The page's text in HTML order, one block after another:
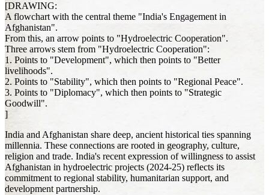
[DRAWING:
A flowchart with the central theme "India's Engagement in
Afghanistan".
From this, an arrow points to "Hydroelectric Cooperation".
Three arrows stem from "Hydroelectric Cooperation":
1. Points to "Development", which then points to "Better
livelihoods".
2. Points to "Stability", which then points to "Regional Peace".
3. Points to "Diplomacy", which then points to "Strategic
Goodwill".
]
India and Afghanistan share deep, ancient historical ties spanning
millennia. These connections are rooted in geography, culture,
religion and trade. India's recent expression of willingness to assist
Afghanistan in hydroelectric projects (2024-25) reflects its
commitment to regional stability, humanitarian support, and
development partnership.